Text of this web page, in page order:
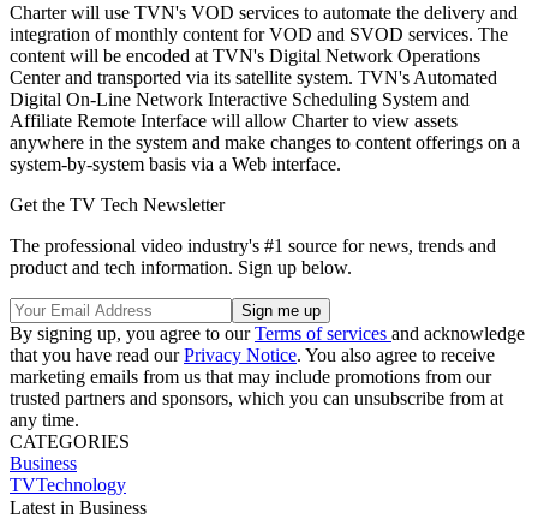
Charter will use TVN's VOD services to automate the delivery and
integration of monthly content for VOD and SVOD services. The
content will be encoded at TVN's Digital Network Operations
Center and transported via its satellite system. TVN's Automated
Digital On-Line Network Interactive Scheduling System and
Affiliate Remote Interface will allow Charter to view assets
anywhere in the system and make changes to content offerings on a
system-by-system basis via a Web interface.
Get the TV Tech Newsletter
The professional video industry's #1 source for news, trends and
product and tech information. Sign up below.
By signing up, you agree to ourTerms of services and acknowledge
that you have read ourPrivacy Notice. You also agree to receive
marketing emails from us that may include promotions from our
trusted partners and sponsors, which you can unsubscribe from at
any time.
CATEGORIES
Business
TVTechnology
Latest in Business